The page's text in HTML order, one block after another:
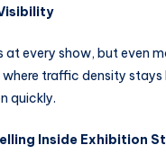
every show, but even
where traffic density stays
quickly.
Inside Exhibition